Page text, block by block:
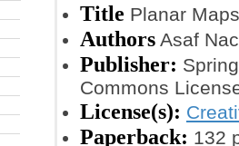
Title Planar
Authors Asaf
Publisher:
Commons
License(s):
Paperback: 132